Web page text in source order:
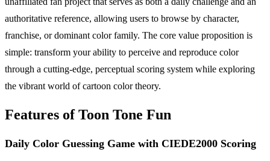
authoritative reference, allowing users to browse by character,
franchise, or dominant color family. The core value proposition is
simple: transform your ability to perceive and reproduce color
through a cutting-edge, perceptual scoring system while exploring
the vibrant world of cartoon color theory.
Features of Toon Tone Fun
Daily Color Guessing Game with CIEDE2000 Scoring